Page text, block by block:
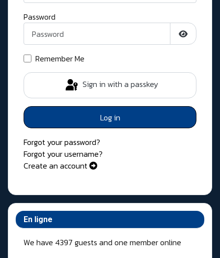
Password
Show
Remember Me
Sign in with a passkey
Log in
Forgot your password?
Forgot your username?
Create an account
En ligne
We have 4397 guests and one member online